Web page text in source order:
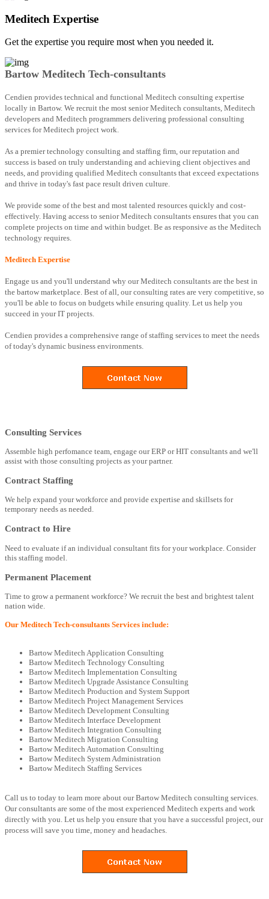
Meditech Expertise
Get the expertise you require most when you needed it.
Bartow Meditech Tech-consultants
Cendien provides technical and functional Meditech consulting expertise
locally in Bartow. We recruit the most senior Meditech consultants, Meditech
developers and Meditech programmers delivering professional consulting
services for Meditech project work.
As a premier technology consulting and staffing firm, our reputation and
success is based on truly understanding and achieving client objectives and
needs, and providing qualified Meditech consultants that exceed expectations
and thrive in today's fast pace result driven culture.
We provide some of the best and most talented resources quickly and cost-
effectively. Having access to senior Meditech consultants ensures that you can
complete projects on time and within budget. Be as responsive as the Meditech
technology requires.
Meditech Expertise
Engage us and you'll understand why our Meditech consultants are the best in
the bartow marketplace. Best of all, our consulting rates are very competitive, so
you'll be able to focus on budgets while ensuring quality. Let us help you
succeed in your IT projects.
Cendien provides a comprehensive range of staffing services to meet the needs
of today's dynamic business environments.
Consulting Services
Assemble high perfomance team, engage our ERP or HIT consultants and we'll
assist with those consulting projects as your partner.
Contract Staffing
We help expand your workforce and provide expertise and skillsets for
temporary needs as needed.
Contract to Hire
Need to evaluate if an individual consultant fits for your workplace. Consider
this staffing model.
Permanent Placement
Time to grow a permanent workforce? We recruit the best and brightest talent
nation wide.
Our Meditech Tech-consultants Services include:
Bartow Meditech Application Consulting
Bartow Meditech Technology Consulting
Bartow Meditech Implementation Consulting
Bartow Meditech Upgrade Assistance Consulting
Bartow Meditech Production and System Support
Bartow Meditech Project Management Services
Bartow Meditech Development Consulting
Bartow Meditech Interface Development
Bartow Meditech Integration Consulting
Bartow Meditech Migration Consulting
Bartow Meditech Automation Consulting
Bartow Meditech System Administration
Bartow Meditech Staffing Services
Call us to today to learn more about our Bartow Meditech consulting services.
Our consultants are some of the most experienced Meditech experts and work
directly with you. Let us help you ensure that you have a successful project, our
process will save you time, money and headaches.